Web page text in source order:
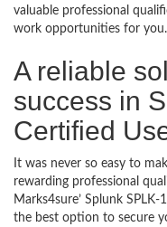
valuable professional
work opportunities for you.
A reliable
success in
Certified
It was never so easy to
rewarding professional
Marks4sure’ Splunk
the best option to secure